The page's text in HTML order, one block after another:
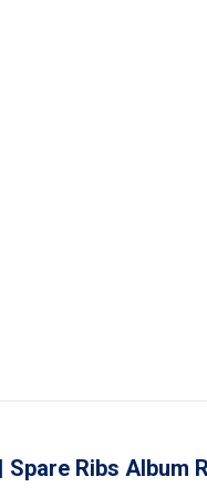
Ribs Album